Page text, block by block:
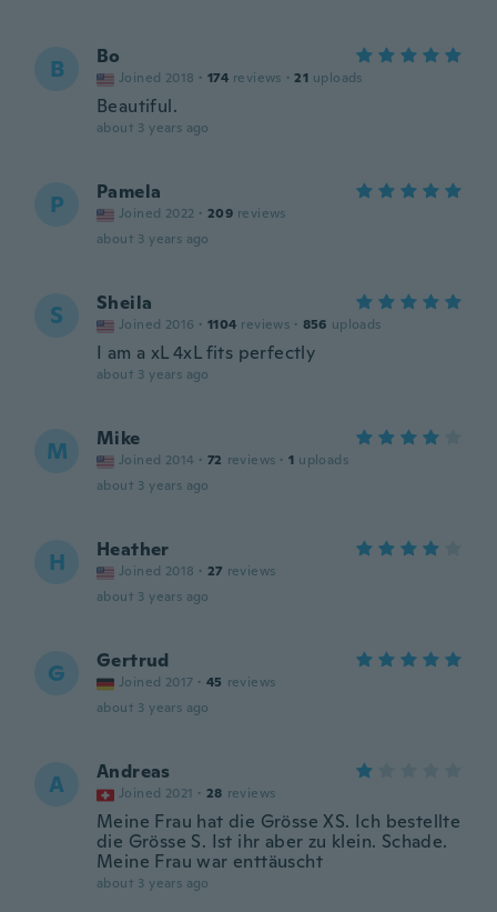
B Bo
Joined 2018 · 174 reviews · 21 uploads
Beautiful.
about 3 years ago
P Pamela
Joined 2022 · 209 reviews
about 3 years ago
S Sheila
Joined 2016 · 1104 reviews · 856 uploads
I am a xL 4xL fits perfectly
about 3 years ago
M Mike
Joined 2014 · 72 reviews · 1 uploads
about 3 years ago
H Heather
Joined 2018 · 27 reviews
about 3 years ago
G Gertrud
Joined 2017 · 45 reviews
about 3 years ago
A Andreas
Joined 2021 · 28 reviews
Meine Frau hat die Grösse XS. Ich bestellte
die Grösse S. Ist ihr aber zu klein. Schade.
Meine Frau war enttäuscht
about 3 years ago